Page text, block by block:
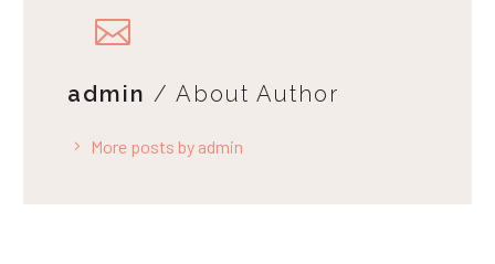
admin / About Author
More posts by admin